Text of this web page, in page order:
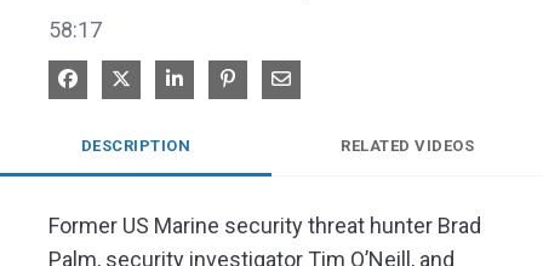
58:17
Share on Facebook
Share on XShare on LinkedIn
Pin on Pinterest
Share via Email
DESCRIPTION RELATED VIDEOS
Former US Marine security threat hunter Brad
Palm, security investigator Tim O’Neill, and